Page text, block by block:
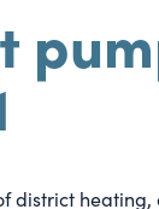
district heating,